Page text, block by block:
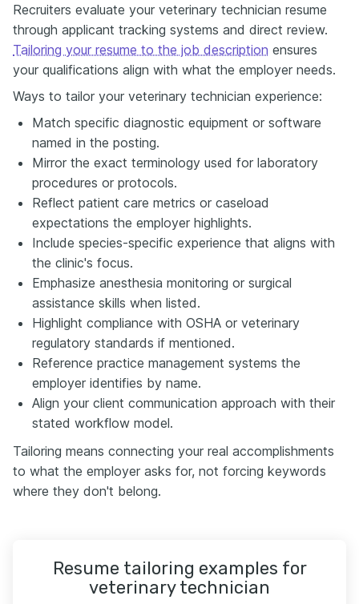
Recruiters evaluate your veterinary technician resume
through applicant tracking systems and direct review.
Tailoring your resume to the job description ensures
your qualifications align with what the employer needs.
Ways to tailor your veterinary technician experience:
Match specific diagnostic equipment or software
named in the posting.
Mirror the exact terminology used for laboratory
procedures or protocols.
Reflect patient care metrics or caseload
expectations the employer highlights.
Include species-specific experience that aligns with
the clinic's focus.
Emphasize anesthesia monitoring or surgical
assistance skills when listed.
Highlight compliance with OSHA or veterinary
regulatory standards if mentioned.
Reference practice management systems the
employer identifies by name.
Align your client communication approach with their
stated workflow model.
Tailoring means connecting your real accomplishments
to what the employer asks for, not forcing keywords
where they don't belong.
Resume tailoring examples for
veterinary technician